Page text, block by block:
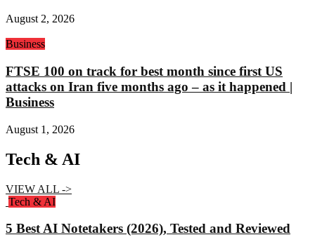
August 2, 2026
Business
FTSE 100 on track for best month since first US
attacks on Iran five months ago – as it happened |
Business
August 1, 2026
Tech & AI
VIEW ALL ->
Tech & AI
5 Best AI Notetakers (2026), Tested and Reviewed